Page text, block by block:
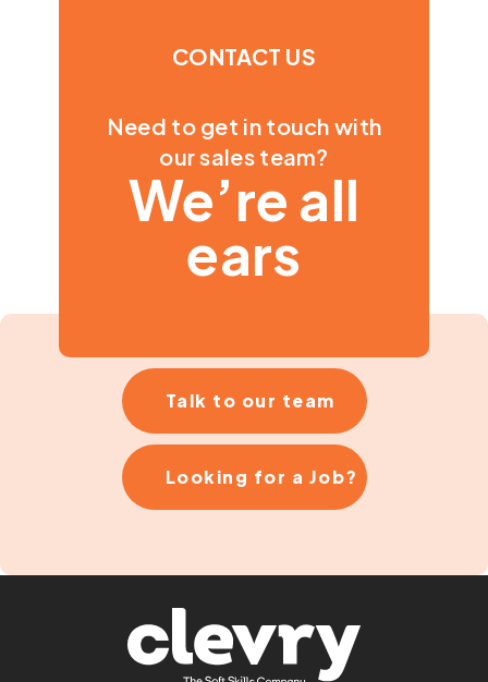
CONTACT US
Need to get in touch with
our sales team?
We’re all
ears
Talk to our team
Looking for a Job?